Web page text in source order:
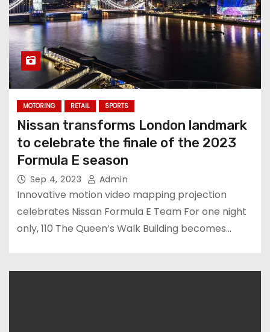
MOTORING RETAIL SPORTS
Nissan transforms London landmark
to celebrate the finale of the 2023
Formula E season
Sep 4, 2023 Admin
Innovative motion video mapping projection
celebrates Nissan Formula E Team For one night
only, 110 The Queen’s Walk Building becomes…